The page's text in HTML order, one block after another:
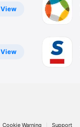
View
View
Cookie Warning Support